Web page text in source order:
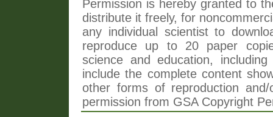
Permission is hereby granted to
distribute it freely, for
any individual scientist to
reproduce up to 20 paper
science and education,
include the complete content
other forms of reproduction
permission from GSA Copyright